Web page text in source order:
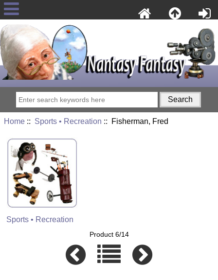
Home :: Sports • Recreation :: Fisherman, Fred
Sports • Recreation
Product 6/14